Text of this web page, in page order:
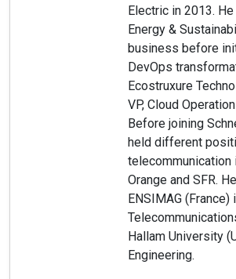
Electric in 2013.
Energy &
business before
DevOps
Ecostruxure
VP, Cloud
Before joining
held different
telecommunication
Orange and SFR.
ENSIMAG (France)
Hallam University
Engineering.